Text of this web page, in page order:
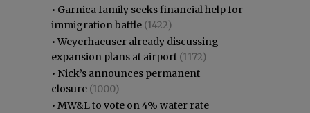
• Garnica family seeks financial help for
immigration battle (1422)
•Weyerhaeuser already discussing
expansion plans at airport (1172)
• Nick’s announces permanent
closure (1000)
• MW&L to vote on 4% water rate